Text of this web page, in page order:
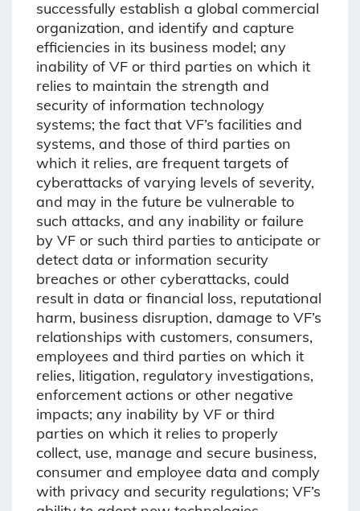
successfully establish a global commercial
organization, and identify and capture
efficiencies in its business model; any
inability of VF or third parties on which it
relies to maintain the strength and
security of information technology
systems; the fact that VF’s facilities and
systems, and those of third parties on
which it relies, are frequent targets of
cyberattacks of varying levels of severity,
and may in the future be vulnerable to
such attacks, and any inability or failure
by VF or such third parties to anticipate or
detect data or information security
breaches or other cyberattacks, could
result in data or financial loss, reputational
harm, business disruption, damage to VF’s
relationships with customers, consumers,
employees and third parties on which it
relies, litigation, regulatory investigations,
enforcement actions or other negative
impacts; any inability by VF or third
parties on which it relies to properly
collect, use, manage and secure business,
consumer and employee data and comply
with privacy and security regulations; VF’s